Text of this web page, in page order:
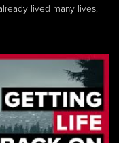
lived many lives,